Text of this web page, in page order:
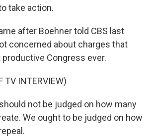
take action.
after Boehner told CBS last
concerned about charges that
Congress ever.
TV INTERVIEW)
should not be judged on how many
We ought to be judged on how